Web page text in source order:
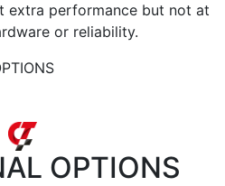
extra performance but not at
or reliability.
OPTIONS